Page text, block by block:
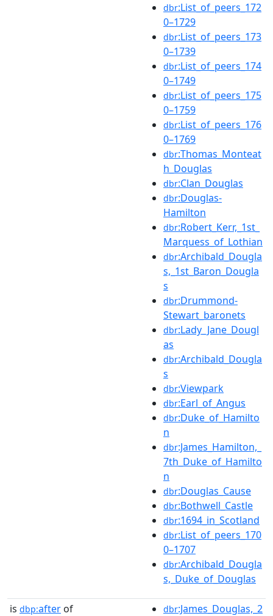
dbr:List_of_peers_172
0–1729
dbr:List_of_peers_173
0–1739
dbr:List_of_peers_174
0–1749
dbr:List_of_peers_175
0–1759
dbr:List_of_peers_176
0–1769
dbr:Thomas_Monteat
h_Douglas
dbr:Clan_Douglas
dbr:Douglas-
Hamilton
dbr:Robert_Kerr,_1st_
Marquess_of_Lothian
dbr:Archibald_Dougla
s,_1st_Baron_Dougla
s
dbr:Drummond-
Stewart_baronets
dbr:Lady_Jane_Dougl
as
dbr:Archibald_Dougla
s
dbr:Viewpark
dbr:Earl_of_Angus
dbr:Duke_of_Hamilto
n
dbr:James_Hamilton,_
7th_Duke_of_Hamilto
n
dbr:Douglas_Cause
dbr:Bothwell_Castle
dbr:1694_in_Scotland
dbr:List_of_peers_170
0–1707
dbr:Archibald_Dougla
s,_Duke_of_Douglas
is dbp:after of dbr:James_Douglas,_2